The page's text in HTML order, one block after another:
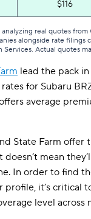
$116
real quotes
alongside rate filings
Actual quotes
lead the pack
for Subaru
average
State Farm offer
doesn’t mean
In order to find
profile, it’s critical
level across